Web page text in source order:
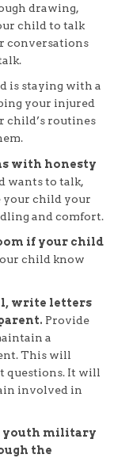
drawing,
child to talk
conversations
is staying with a
your injured
child’s routines
with honesty
wants to talk,
your child your
and comfort.
if your child
child know
write letters
Provide
a
This will
questions. It will
involved in
youth military
the